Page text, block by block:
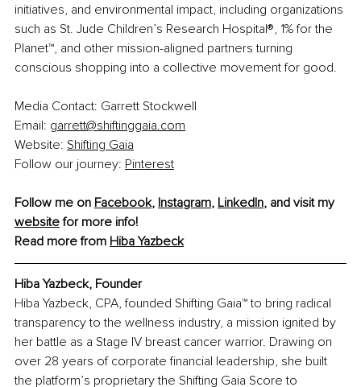
initiatives, and environmental impact, including organizations
such as St. Jude Children’s Research Hospital®, 1% for the
Planet™, and other mission-aligned partners turning
conscious shopping into a collective movement for good.
Media Contact: Garrett Stockwell
Email: garrett@shiftinggaia.com
Website: Shifting Gaia
Follow our journey: Pinterest
Follow me on Facebook, Instagram, LinkedIn, and visit my
website for more info!
Read more from Hiba Yazbeck
Hiba Yazbeck, Founder
Hiba Yazbeck, CPA, founded Shifting Gaia™ to bring radical
transparency to the wellness industry, a mission ignited by
her battle as a Stage IV breast cancer warrior. Drawing on
over 28 years of corporate financial leadership, she built
the platform’s proprietary the Shifting Gaia Score to